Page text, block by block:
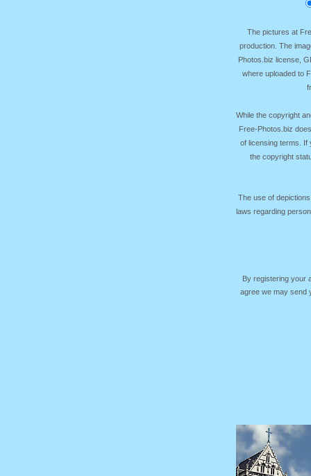
The pictures at
production. The
Photos.biz license,
where uploaded to
While the copyright
Free-Photos.biz
of licensing terms. If
the copyright
The use of
laws regarding
By registering your
agree we may send